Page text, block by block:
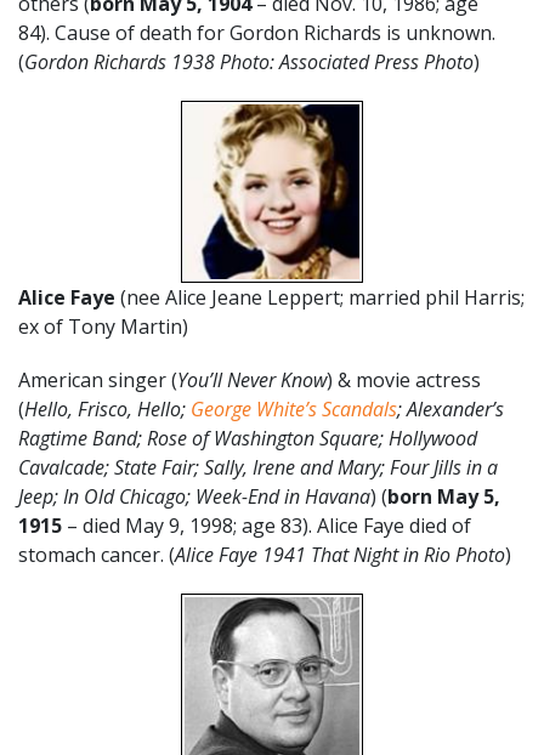
84). Cause of death for Gordon Richards is unknown.
(Gordon Richards 1938 Photo: Associated Press Photo)
Alice Faye (nee Alice Jeane Leppert; married phil Harris;
ex of Tony Martin)
American singer (You’ll Never Know) & movie actress
(Hello, Frisco, Hello; George White’s Scandals; Alexander’s
Ragtime Band; Rose of Washington Square; Hollywood
Cavalcade; State Fair; Sally, Irene and Mary; Four Jills in a
Jeep; In Old Chicago; Week-End in Havana) (born May 5,
1915 – died May 9, 1998; age 83). Alice Faye died of
stomach cancer. (Alice Faye 1941 That Night in Rio Photo)